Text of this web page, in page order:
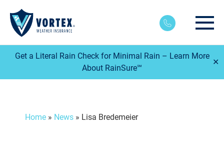
Get a Literal Rain Check for Minimal Rain – Learn More
About RainSure℠
✕
Main
Home » News » Lisa Bredemeier